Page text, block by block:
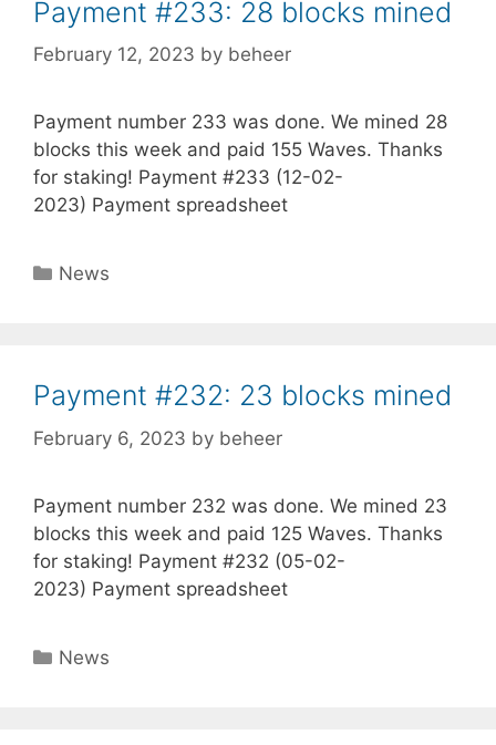
Payment #233: 28 blocks mined
February 12, 2023 by beheer
Payment number 233 was done. We mined 28
blocks this week and paid 155 Waves. Thanks
for staking! Payment #233 (12-02-
2023) Payment spreadsheet
Categories
News
Payment #232: 23 blocks mined
February 6, 2023 by beheer
Payment number 232 was done. We mined 23
blocks this week and paid 125 Waves. Thanks
for staking! Payment #232 (05-02-
2023) Payment spreadsheet
Categories
News